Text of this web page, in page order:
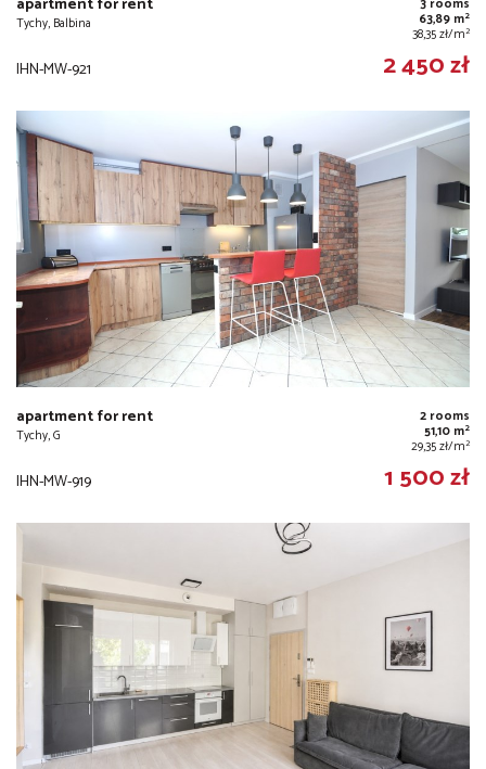
Tychy, Balbina
3 rooms
63,89 m2
38,35 zł/m2
IHN-MW-921 2 450 zł
apartment for rent
Tychy, G
2 rooms
51,10 m2
29,35 zł/m2
IHN-MW-919 1 500 zł